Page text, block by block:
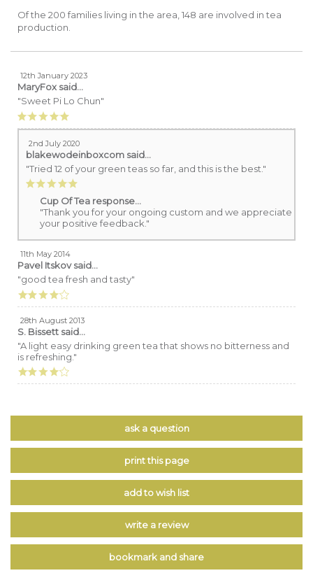
Of the 200 families living in the area, 148 are involved in tea
production.
12th January 2023
MaryFox said...
"Sweet Pi Lo Chun"
2nd July 2020
blakewodeinboxcom said...
"Tried 12 of your green teas so far, and this is the best."
Cup Of Tea response...
"Thank you for your ongoing custom and we appreciate
your positive feedback."
11th May 2014
Pavel Itskovsaid...
"good tea fresh and tasty"
28th August 2013
S. Bissett said...
"A light easy drinking green tea that shows no bitterness and
is refreshing."
ask a question
print this page
add to wish list
write a review
bookmark and share